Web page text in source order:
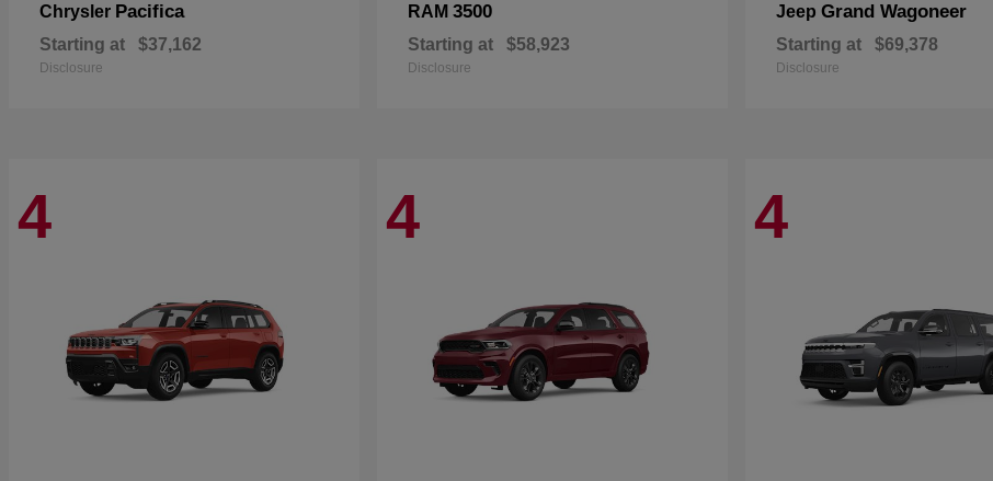
Chrysler Pacifica
Starting at $37,162
Disclosure
RAM 3500
Starting at $58,923
Disclosure
Jeep Grand Wagoneer
Starting at $69,378
Disclosure
4 4 4